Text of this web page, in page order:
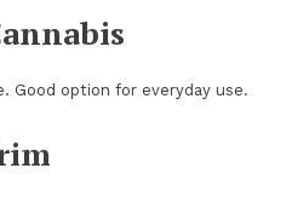
Good option for everyday use.